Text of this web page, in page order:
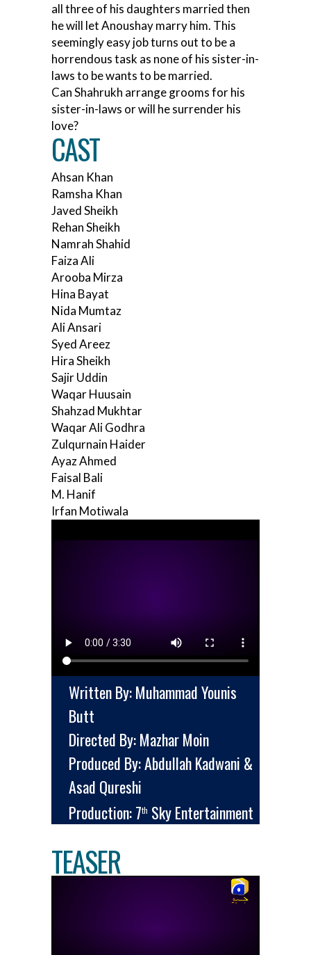
all three of his daughters married then
he will let Anoushay marry him. This
seemingly easy job turns out to be a
horrendous task as none of his sister-in-
laws to be wants to be married.
Can Shahrukh arrange grooms for his
sister-in-laws or will he surrender his
love?
CAST
Ahsan Khan
Ramsha Khan
Javed Sheikh
Rehan Sheikh
Namrah Shahid
Faiza Ali
Arooba Mirza
Hina Bayat
Nida Mumtaz
Ali Ansari
Syed Areez
Hira Sheikh
Sajir Uddin
Waqar Huusain
Shahzad Mukhtar
Waqar Ali Godhra
Zulqurnain Haider
Ayaz Ahmed
Faisal Bali
M. Hanif
Irfan Motiwala
Written By: Muhammad Younis
Butt
Directed By: Mazhar Moin
Produced By: Abdullah Kadwani &
Asad Qureshi
Production: 7th Sky Entertainment
TEASER